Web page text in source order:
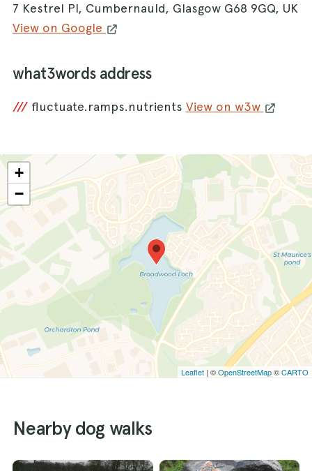
7 Kestrel Pl, Cumbernauld, Glasgow G68 9GQ, UK
View on Google
what3words address
/// fluctuate.ramps.nutrients View on w3w
+
−
Leaflet | ©OpenStreetMap©CARTO
Nearby dog walks